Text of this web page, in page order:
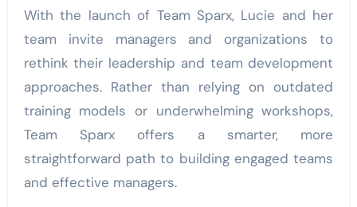
With the launch of Team Sparx, Lucie and her
team invite managers and organizations to
rethink their leadership and team development
approaches. Rather than relying on outdated
training models or underwhelming workshops,
Team Sparx offers a smarter, more
straightforward path to building engaged teams
and effective managers.